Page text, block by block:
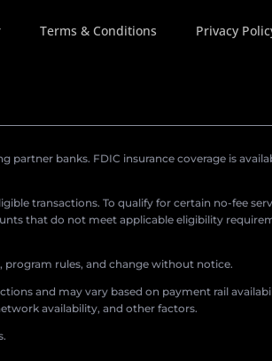
Terms & Conditions Privacy
banks. FDIC insurance coverage is
transactions. To qualify for certain no-fee
that do not meet applicable eligibility
program rules, and change without notice.
and may vary based on payment rail
availability, and other factors.